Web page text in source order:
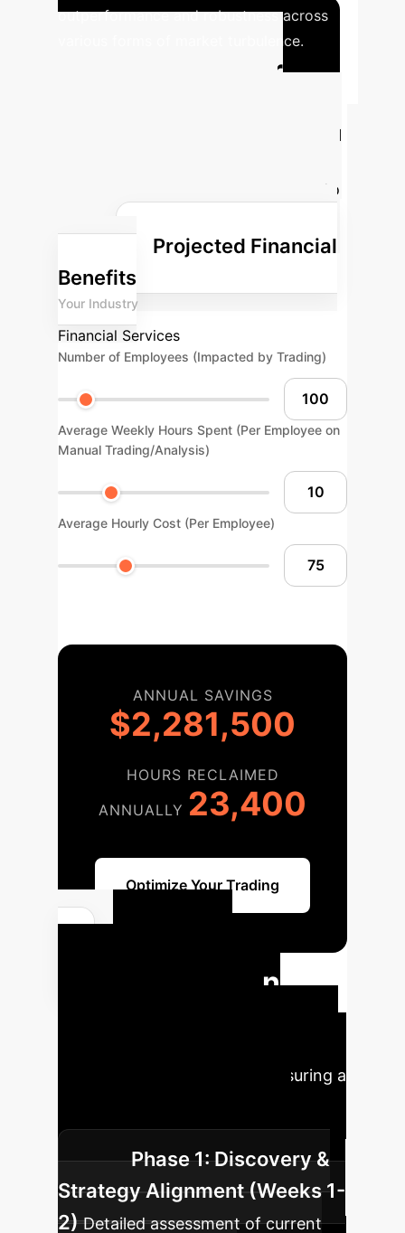
outperformance and robustness across
various forms of market turbulence.
Calculate Your
Estimate the transformative financial
operations. Adjust the parameters to
reflect your enterprise's unique
Projected Financial
Benefits
Your Industry
Financial Services
Number of Employees (Impacted by Trading)
Average Weekly Hours Spent (Per Employee on
Manual Trading/Analysis)
Average Hourly Cost (Per Employee)
ANNUAL SAVINGS
$2,281,500
HOURS RECLAIMED
ANNUALLY 23,400
Optimize Your Trading
Implementation
involves these key phases, ensuring a
existing trading infrastructure.
Phase 1: Discovery &
Strategy Alignment (Weeks 1-
2) Detailed assessment of current